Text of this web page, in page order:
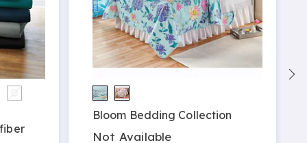
Bloom Bedding Collection
Not Available